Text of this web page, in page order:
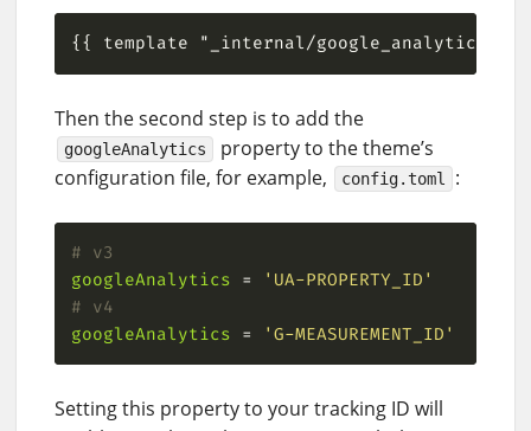
Then the second step is to add the
googleAnalytics
property to the theme’s
configuration file, for example,
config.toml :
# v3
googleAnalytics =
'UA-PROPERTY_ID'
# v4
googleAnalytics = 'G-MEASUREMENT_ID'
Setting this property to your tracking ID will